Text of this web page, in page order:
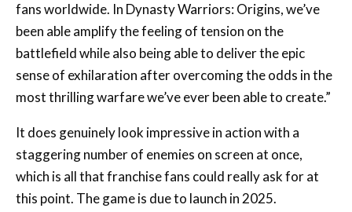
fans worldwide. In Dynasty Warriors: Origins, we’ve
been able amplify the feeling of tension on the
battlefield while also being able to deliver the epic
sense of exhilaration after overcoming the odds in the
most thrilling warfare we’ve ever been able to create.”
It does genuinely look impressive in action with a
staggering number of enemies on screen at once,
which is all that franchise fans could really ask for at
this point. The game is due to launch in 2025.